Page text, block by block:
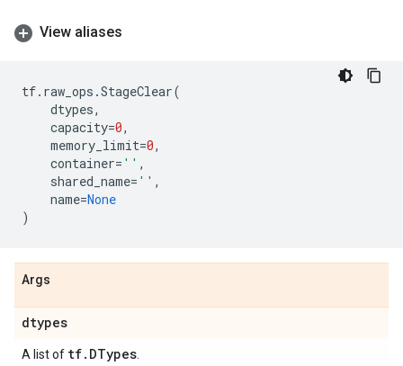
View aliases
tf. raw_ops .StageClear(
dtypes,
capacity=0,
memory_limit=0,
container= '' ,
shared_name= '' ,
name=None
)
Args
dtypes
A list of tf. DTypes